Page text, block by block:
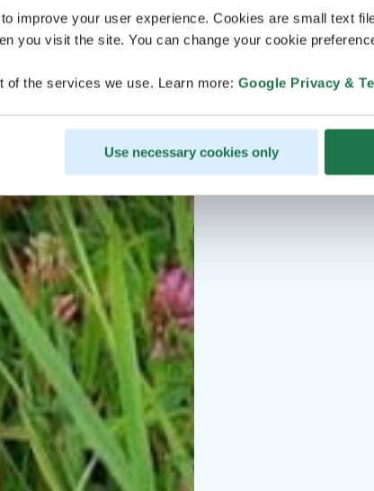
improve your user experience. Cookies are small text
you visit the site. You can change your cookie
of the services we use. Learn more: Google Privacy &
Use necessary cookies only